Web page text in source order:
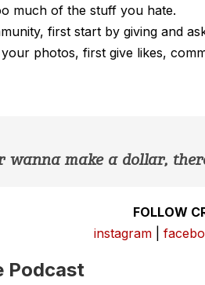
much of the stuff you hate.
first start by giving and
photos, first give likes,
wanna make a dollar,
FOLLOW
instagram
Podcast